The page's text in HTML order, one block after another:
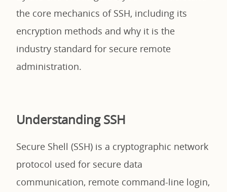
the core mechanics of SSH, including its
encryption methods and why it is the
industry standard for secure remote
administration.
Understanding SSH
Secure Shell (SSH) is a cryptographic network
protocol used for secure data
communication, remote command-line login,